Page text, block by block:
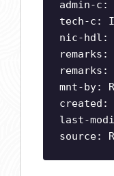
admin-c:
tech-c:
nic-hdl:
mnt-by:
created:
last-
source: